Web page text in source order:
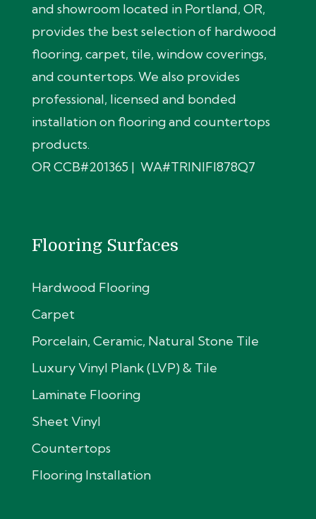
and showroom located in Portland, OR,
provides the best selection of hardwood
flooring, carpet, tile, window coverings,
and countertops. We also provides
professional, licensed and bonded
installation on flooring and countertops
products.
OR CCB#201365 | WA#TRINIFI878Q7
Flooring Surfaces
Hardwood Flooring
Carpet
Porcelain, Ceramic, Natural Stone Tile
Luxury Vinyl Plank (LVP) & Tile
Laminate Flooring
Sheet Vinyl
Countertops
Flooring Installation